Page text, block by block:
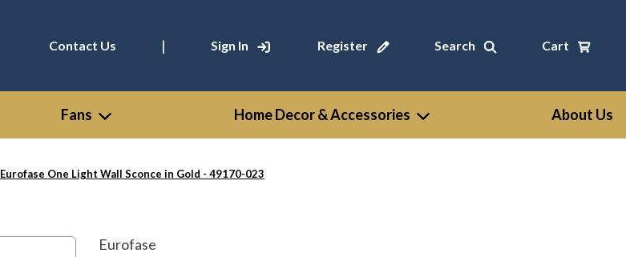
Contact Us | Sign In Register Search Cart
Fans Home Decor & Accessories About Us
Eurofase One Light Wall Sconce in Gold - 49170-023
Eurofase